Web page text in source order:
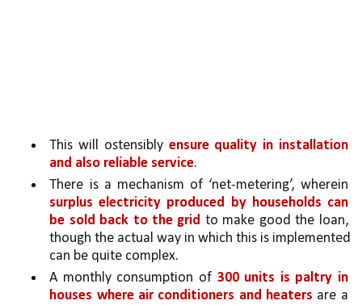
This will ostensibly ensure quality in installation
and also reliable service.
surplus electricity produced by households can
be sold back to the grid to make good the loan,
though the actual way in which this is implemented
can be quite complex.
A monthly consumption of 300 units is paltry in
houses where air conditioners and heaters are a